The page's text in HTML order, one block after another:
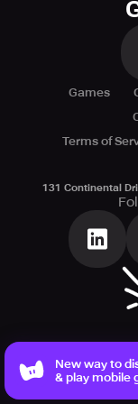
Games
Terms of
131 Continental
New way to
& play mobile